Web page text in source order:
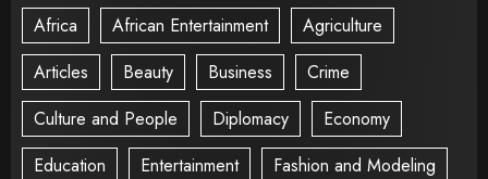
Africa African Entertainment
Agriculture
Articles
Beauty Business
Crime
Culture and People
Diplomacy
Economy
Education
Entertainment
Fashion and Modeling